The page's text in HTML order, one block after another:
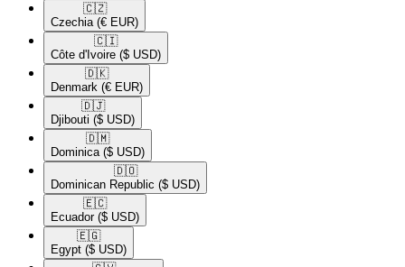
🇨🇿​
Czechia (€ EUR)
🇨🇮​
Côte d'Ivoire ($ USD)
🇩🇰​
Denmark (€ EUR)
🇩🇯​
Djibouti ($ USD)
🇩🇲​
Dominica ($ USD)
🇩🇴​
Dominican Republic ($ USD)
🇪🇨​
Ecuador ($ USD)
🇪🇬​
Egypt ($ USD)